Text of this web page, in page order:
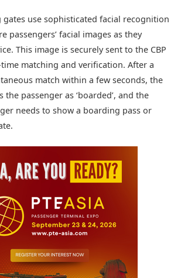
use sophisticated facial recognition
passengers’ facial images as they
This image is securely sent to the CBP
matching and verification. After a
match within a few seconds, the
the passenger as ‘boarded’, and the
needs to show a boarding pass or